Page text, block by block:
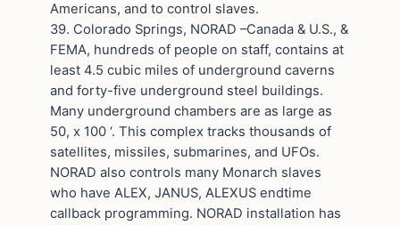
Americans, and to control slaves.
39. Colorado Springs, NORAD –Canada & U.S., &
FEMA, hundreds of people on staff, contains at
least 4.5 cubic miles of underground caverns
and forty-five underground steel buildings.
Many underground chambers are as large as
50, x 100 ‘. This complex tracks thousands of
satellites, missiles, submarines, and UFOs.
NORAD also controls many Monarch slaves
who have ALEX, JANUS, ALEXUS endtime
callback programming. NORAD installation has